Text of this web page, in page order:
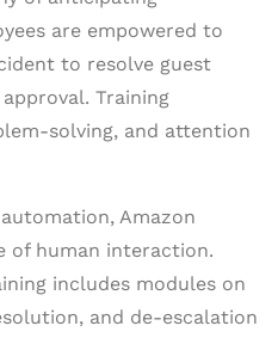
are empowered to
to resolve guest
Training
solving, and attention
Amazon
of human interaction.
includes modules on
and de-escalation